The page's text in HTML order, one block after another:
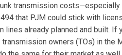
transmission costs—especially
494 that PJM could stick with
lines already planned and built. If
transmission owners (TOs) in the